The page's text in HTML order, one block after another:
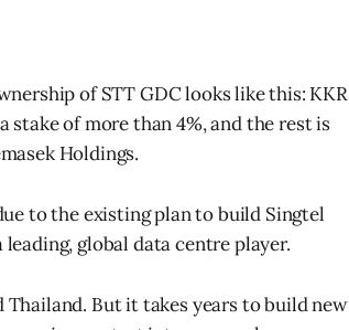
of STT GDC looks like this: KKR
stake of more than 4%, and the rest is
Holdings.
to the existing plan to build Singtel
global data centre player.
Thailand. But it takes years to build new